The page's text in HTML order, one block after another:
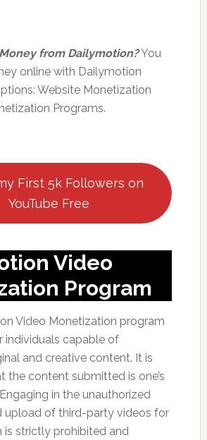
from Dailymotion?You
online with Dailymotion
Website Monetization
Programs.
First 5k Followers on
YouTube Free
Video
Program
Video Monetization program
individuals capable of
and creative content. It is
the content submitted is one’s
in the unauthorized
upload of third-party videos for
is strictly prohibited and